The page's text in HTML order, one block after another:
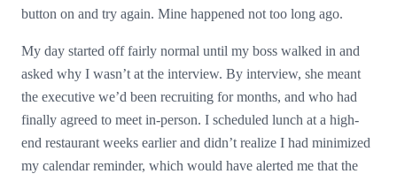
button on and try again. Mine happened not too long ago.
My day started off fairly normal until my boss walked in and
asked why I wasn’t at the interview. By interview, she meant
the executive we’d been recruiting for months, and who had
finally agreed to meet in-person. I scheduled lunch at a high-
end restaurant weeks earlier and didn’t realize I had minimized
my calendar reminder, which would have alerted me that the